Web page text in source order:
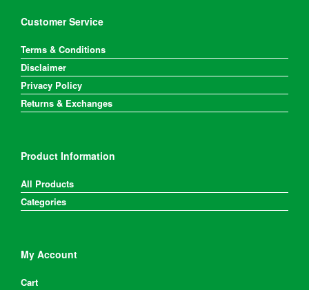
Customer Service
Terms & Conditions
Disclaimer
Privacy Policy
Returns & Exchanges
Product Information
All Products
Categories
My Account
Cart